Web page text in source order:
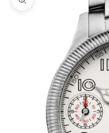
Zoom picture